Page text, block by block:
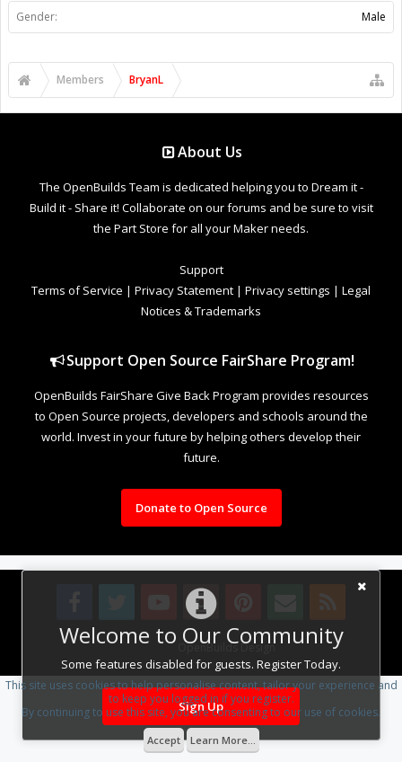
Welcome to Our Community
Some features disabled for guests. Register Today.
Sign Up
Gender: Male
Members BryanL
About Us
The OpenBuilds Team is dedicated helping you to Dream it -
Build it - Share it! Collaborate on our forums and be sure to visit
the Part Store for all your Maker needs.
Support
Terms of Service | Privacy Statement | Privacy settings | Legal
Notices & Trademarks
Support Open Source FairShare Program!
OpenBuilds FairShare Give Back Program provides resources
to Open Source projects, developers and schools around the
world. Invest in your future by helping others develop their
future.
Donate to Open Source
Design By OpenBuilds Design.
This site uses cookies to help personalise content, tailor your experience and
to keep you logged in if you register.
By continuing to use this site, you are consenting to our use of cookies.
Accept Learn More...